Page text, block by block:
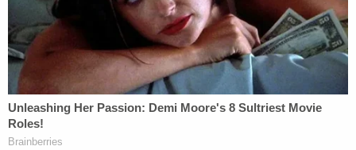
Services (CPS) Investigator Ryan Eberlinetestified
that Johnson confessed to being at her mother's
house in Oscoda Township on Sept. 16, where she
and her daughter lived at the time. Johnson told
Eberline that she went outside and fell asleep in a
nearby graveyard. When she awoke, Johnson said